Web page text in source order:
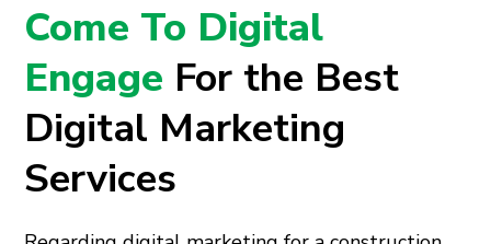
Come To Digital
Engage For the Best
Digital Marketing
Services